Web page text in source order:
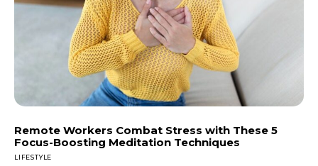
Remote Workers Combat Stress with These 5
Focus-Boosting Meditation Techniques
LIFESTYLE